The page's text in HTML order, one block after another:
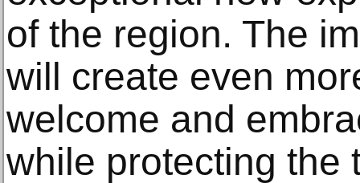
of the region. The
will create even
welcome and
while protecting the